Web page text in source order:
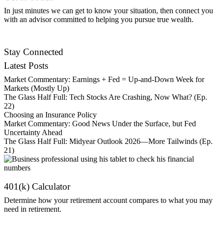
In just minutes we can get to know your situation, then connect you
with an advisor committed to helping you pursue true wealth.
Stay Connected
Latest Posts
Market Commentary: Earnings + Fed = Up-and-Down Week for
Markets (Mostly Up)
The Glass Half Full: Tech Stocks Are Crashing, Now What? (Ep.
22)
Choosing an Insurance Policy
Market Commentary: Good News Under the Surface, but Fed
Uncertainty Ahead
The Glass Half Full: Midyear Outlook 2026—More Tailwinds (Ep.
21)
401(k) Calculator
Determine how your retirement account compares to what you may
need in retirement.